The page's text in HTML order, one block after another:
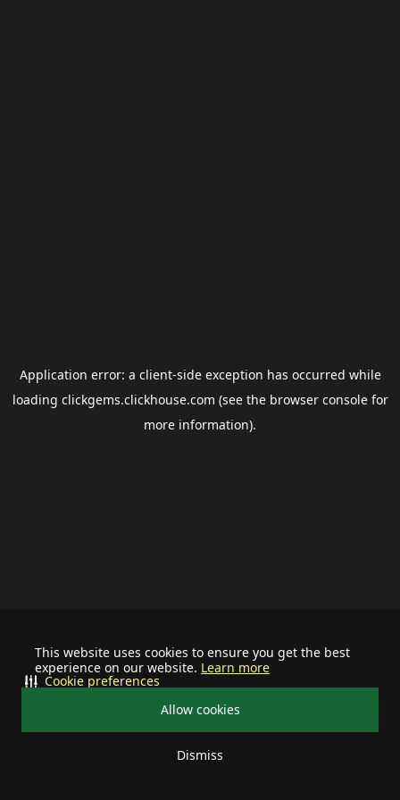
This website uses cookies to ensure you get the best
experience on our website. Learn more
Allow cookies
Dismiss
Cookie preferences
Application error: a client-side exception has occurred while
loading clickgems.clickhouse.com (see the browser consolefor
more information).